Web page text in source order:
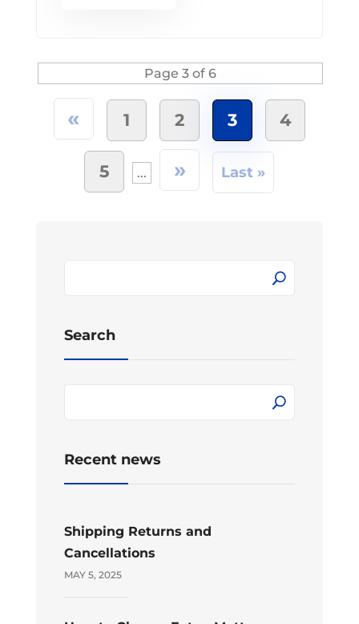
Page 3 of 6
« 1 2 3 4
5 ... » Last »
Search
Recent news
Shipping Returns and
Cancellations
MAY 5, 2025